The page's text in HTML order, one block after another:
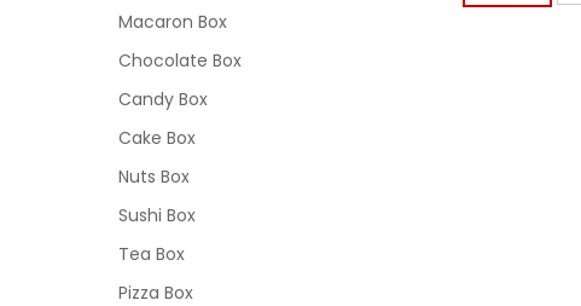
Macaron Box
Chocolate Box
Candy Box
Cake Box
Nuts Box
Sushi Box
Tea Box
Pizza Box